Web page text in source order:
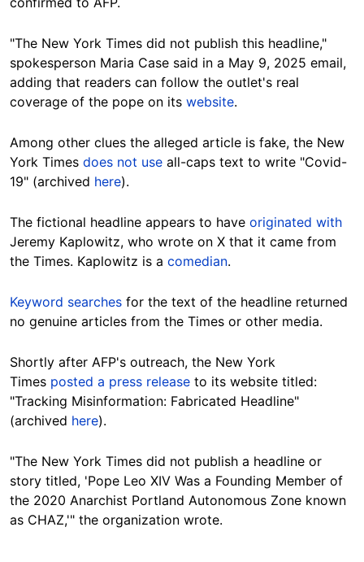
"The New York Times did not publish this headline,"
spokesperson Maria Case said in a May 9, 2025 email,
adding that readers can follow the outlet's real
coverage of the pope on its website.
Among other clues the alleged article is fake, the New
York Times does not use all-caps text to write "Covid-
19" (archived here).
The fictional headline appears to have originated with
Jeremy Kaplowitz, who wrote on X that it came from
the Times. Kaplowitz is a comedian.
Keyword searches for the text of the headline returned
no genuine articles from the Times or other media.
Shortly after AFP's outreach, the New York
Times posted a press release to its website titled:
"Tracking Misinformation: Fabricated Headline"
(archived here).
"The New York Times did not publish a headline or
story titled, 'Pope Leo XIV Was a Founding Member of
the 2020 Anarchist Portland Autonomous Zone known
as CHAZ,'" the organization wrote.